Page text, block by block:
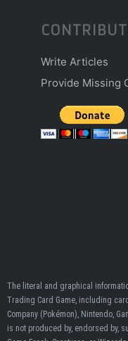
Write Articles
Provide Missing
The literal and graphical
Trading Card Game, including
Company (Pokémon), Nintendo,
is not produced by, endorsed by,